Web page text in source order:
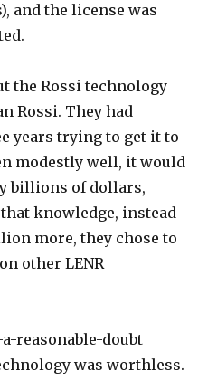
and the license was
the Rossi technology
Rossi. They had
years trying to get it to
modestly well, it would
billions of dollars,
knowledge, instead
more, they chose to
other LENR
reasonable-doubt
was worthless.